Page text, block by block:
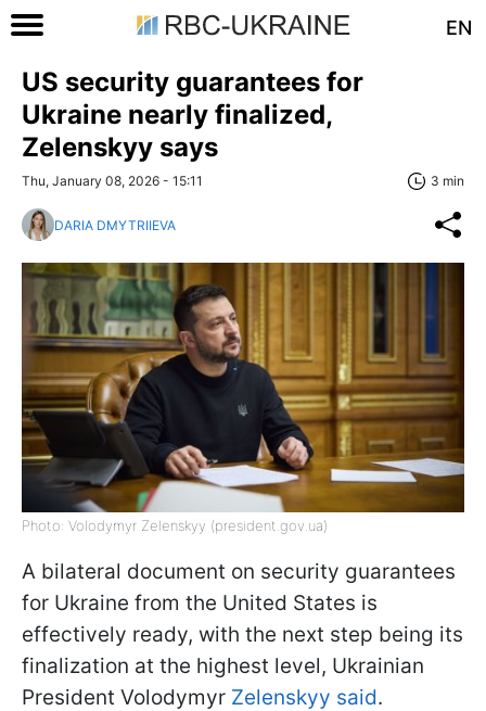
EN
US security guarantees for
Ukraine nearly finalized,
Zelenskyy says
Thu, January 08, 2026 - 15:11 3 min
DARIA DMYTRIIEVA
Photo: Volodymyr Zelenskyy (president.gov.ua)
A bilateral document on security guarantees
for Ukraine from the United States is
effectively ready, with the next step being its
finalization at the highest level, Ukrainian
President Volodymyr Zelenskyy said.